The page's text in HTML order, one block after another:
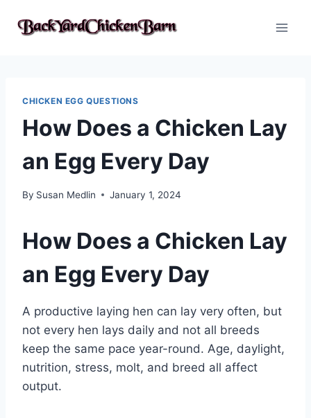
CHICKEN EGG QUESTIONS
How Does a Chicken Lay
an Egg Every Day
By Susan Medlin January 1, 2024
How Does a Chicken Lay
an Egg Every Day
A productive laying hen can lay very often, but
not every hen lays daily and not all breeds
keep the same pace year-round. Age, daylight,
nutrition, stress, molt, and breed all affect
output.